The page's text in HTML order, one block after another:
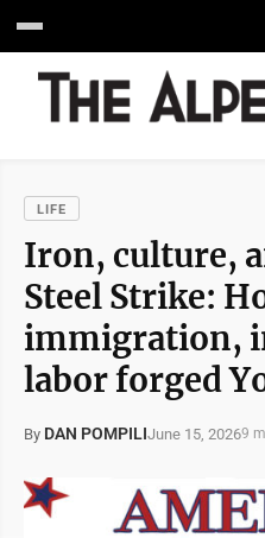
LIFE
Iron, culture,
Steel Strike:
immigration,
labor forged
By DAN POMPILIJune 15, 20269